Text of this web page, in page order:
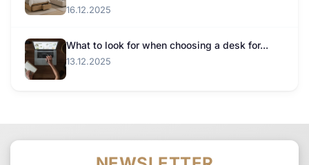
16.12.2025
What to look for when choosing a desk for...
13.12.2025